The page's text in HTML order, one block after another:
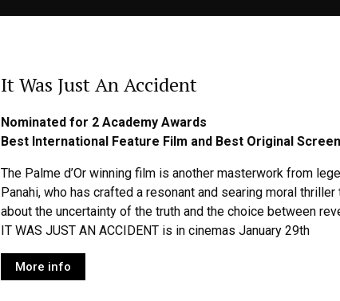
It Was Just An Accident
Nominated for 2 Academy Awards
Best International Feature Film and Best Original
The Palme d’Or winning film is another masterwork from
Panahi, who has crafted a resonant and searing moral
about the uncertainty of the truth and the choice between
IT WAS JUST AN ACCIDENT is in cinemas January 29th
More info